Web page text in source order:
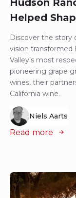
Hudson
Helped
Discover the story
vision transformed
Valley’s most
pioneering grape
wines, their
California wine.
Niels Aarts
Read more